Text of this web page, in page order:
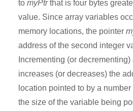
to myPtrthat is four bytes
value. Since array variables
memory locations, the pointer
address of the second integer
Incrementing (or
increases (or decreases) the
location pointed to by a
the size of the variable being